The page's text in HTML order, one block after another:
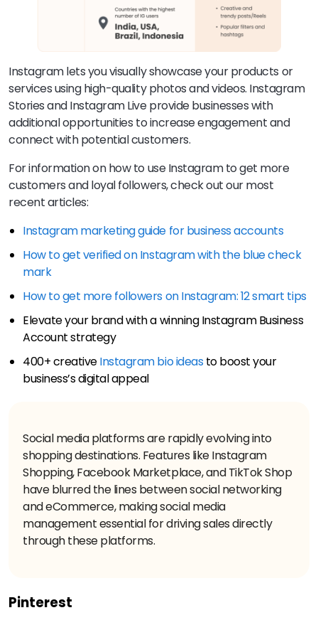
Instagram lets you visually showcase your products or
services using high-quality photos and videos. Instagram
Stories and Instagram Live provide businesses with
additional opportunities to increase engagement and
connect with potential customers.
For information on how to use Instagram to get more
customers and loyal followers, check out our most
recent articles:
Instagram marketing guide for business accounts
How to get verified on Instagram with the blue check
mark
How to get more followers on Instagram: 12 smart tips
Elevate your brand with a winning Instagram Business
Account strategy
400+ creativeInstagram bio ideasto boost your
business’s digital appeal
Social media platforms are rapidly evolving into
shopping destinations. Features like Instagram
Shopping, Facebook Marketplace, and TikTok Shop
have blurred the lines between social networking
and eCommerce, making social media
management essential for driving sales directly
Pinterest